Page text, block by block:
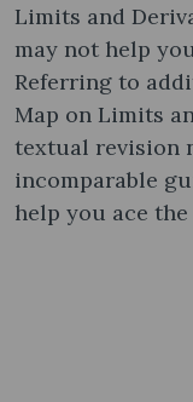
Limits and
may not help
Referring to
Map on Limits
textual revision
incomparable
help you ace